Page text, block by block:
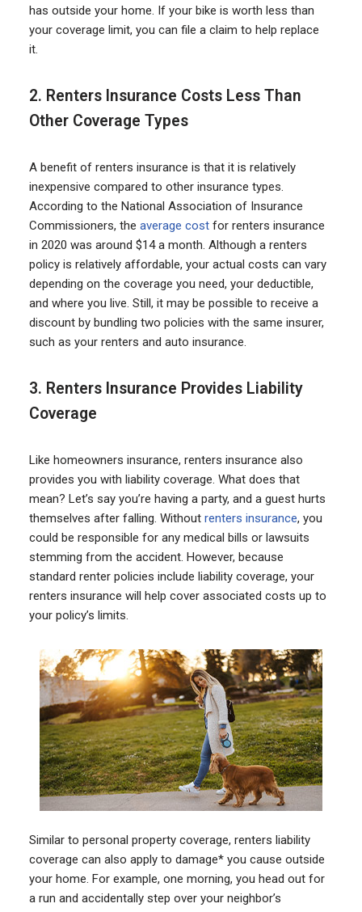
has outside your home. If your bike is worth less than
your coverage limit, you can file a claim to help replace
it.
2. Renters Insurance Costs Less Than
Other Coverage Types
A benefit of renters insurance is that it is relatively
inexpensive compared to other insurance types.
According to the National Association of Insurance
Commissioners, the average costfor renters insurance
in 2020 was around $14 a month. Although a renters
policy is relatively affordable, your actual costs can vary
depending on the coverage you need, your deductible,
and where you live. Still, it may be possible to receive a
discount by bundling two policies with the same insurer,
such as your renters and auto insurance.
3. Renters Insurance Provides Liability
Coverage
Like homeowners insurance, renters insurance also
provides you with liability coverage. What does that
mean? Let’s say you’re having a party, and a guest hurts
themselves after falling. Without renters insurance, you
could be responsible for any medical bills or lawsuits
stemming from the accident. However, because
standard renter policies include liability coverage, your
renters insurance will help cover associated costs up to
your policy’s limits.
Similar to personal property coverage, renters liability
coverage can also apply to damage* you cause outside
your home. For example, one morning, you head out for
a run and accidentally step over your neighbor’s